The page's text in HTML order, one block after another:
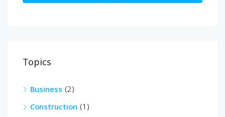
Topics
Business (2)
Construction (1)